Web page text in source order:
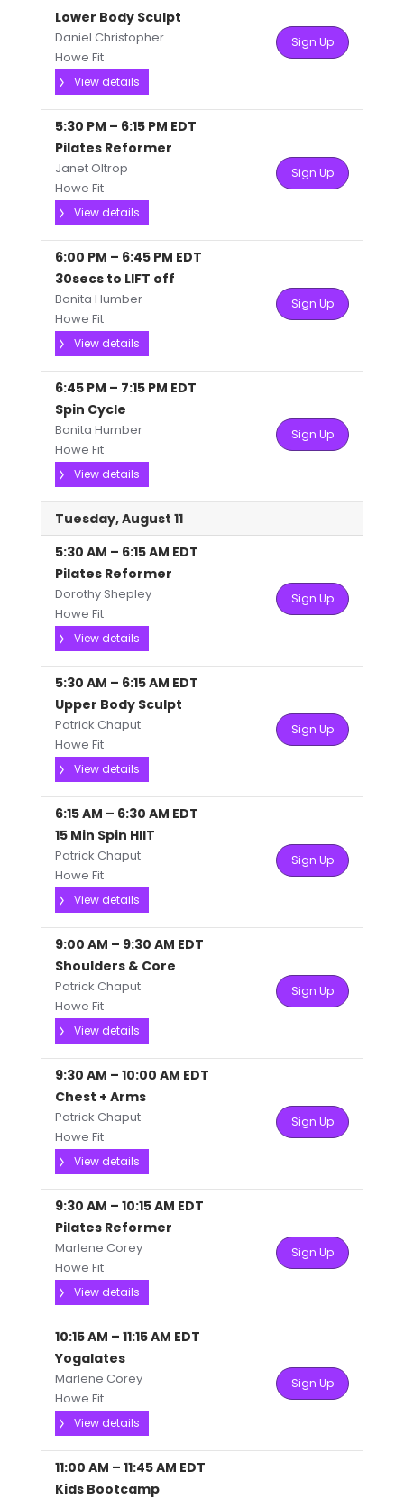
Lower Body Sculpt
Daniel Christopher
Howe Fit
View details
Sign Up
5:30 PM – 6:15 PM EDT
Pilates Reformer
Janet Oltrop
Howe Fit
View details
Sign Up
6:00 PM – 6:45 PM EDT
30secs to LIFT off
Bonita Humber
Howe Fit
View details
Sign Up
6:45 PM – 7:15 PM EDT
Spin Cycle
Bonita Humber
Howe Fit
View details
Sign Up
Tuesday, August 11
5:30 AM – 6:15 AM EDT
Pilates Reformer
Dorothy Shepley
Howe Fit
View details
Sign Up
5:30 AM – 6:15 AM EDT
Upper Body Sculpt
Patrick Chaput
Howe Fit
View details
Sign Up
6:15 AM – 6:30 AM EDT
15 Min Spin HIIT
Patrick Chaput
Howe Fit
View details
Sign Up
9:00 AM – 9:30 AM EDT
Shoulders & Core
Patrick Chaput
Howe Fit
View details
Sign Up
9:30 AM – 10:00 AM EDT
Chest + Arms
Patrick Chaput
Howe Fit
View details
Sign Up
9:30 AM – 10:15 AM EDT
Pilates Reformer
Marlene Corey
Howe Fit
View details
Sign Up
10:15 AM – 11:15 AM EDT
Yogalates
Marlene Corey
Howe Fit
View details
Sign Up
11:00 AM – 11:45 AM EDT
Kids Bootcamp